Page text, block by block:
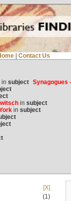
| Contact Us
in subject Synagogues
in subject
in subject
[X]
(1)